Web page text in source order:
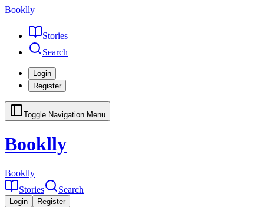
Booklly
Stories
Search
Login
Register
Toggle Navigation Menu
Booklly
Booklly
Stories
Search
Login Register